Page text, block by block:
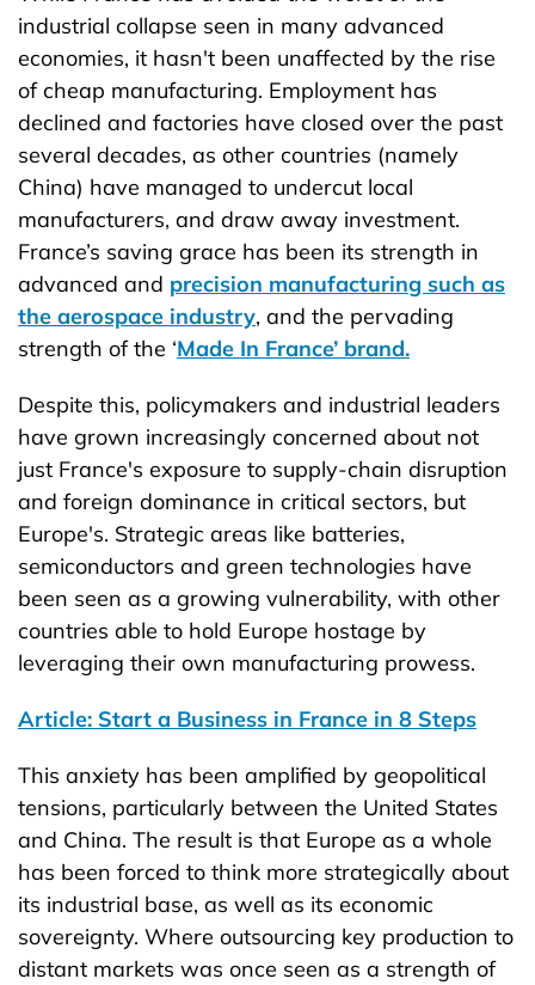
industrial collapse seen in many advanced
economies, it hasn't been unaffected by the rise
of cheap manufacturing. Employment has
declined and factories have closed over the past
several decades, as other countries (namely
China) have managed to undercut local
manufacturers, and draw away investment.
France’s saving grace has been its strength in
advanced and precision manufacturing such as
the aerospace industry, and the pervading
strength of the ‘Made In France’ brand.
Despite this, policymakers and industrial leaders
have grown increasingly concerned about not
just France's exposure to supply-chain disruption
and foreign dominance in critical sectors, but
Europe's. Strategic areas like batteries,
semiconductors and green technologies have
been seen as a growing vulnerability, with other
countries able to hold Europe hostage by
leveraging their own manufacturing prowess.
Article: Start a Business in France in 8 Steps
This anxiety has been amplified by geopolitical
tensions, particularly between the United States
and China. The result is that Europe as a whole
has been forced to think more strategically about
its industrial base, as well as its economic
sovereignty. Where outsourcing key production to
distant markets was once seen as a strength of